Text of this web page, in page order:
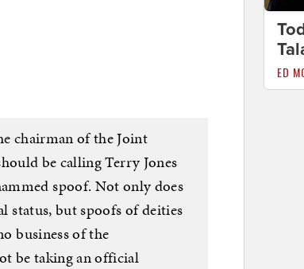
chairman of the Joint
be calling Terry Jones
spoof. Not only does
status, but spoofs of deities
business of the
be taking an official
ED